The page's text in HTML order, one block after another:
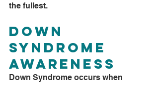
the fullest.
Down
Syndrome
Awareness
Down Syndrome occurs when